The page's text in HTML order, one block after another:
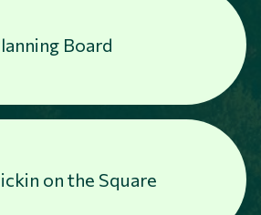
Board
on the Square